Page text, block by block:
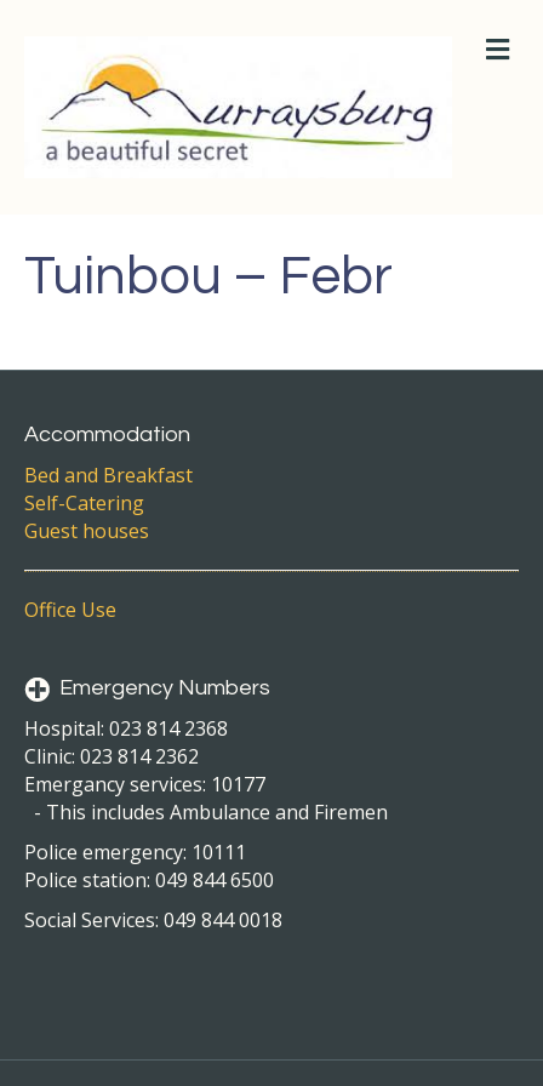
M
Tuinbou – Febr
Accommodation
Bed and Breakfast
Self-Catering
Guest houses
Office Use
Emergency Numbers
Hospital: 023 814 2368
Clinic: 023 814 2362
Emergancy services: 10177
- This includes Ambulance and Firemen
Police emergency: 10111
Police station: 049 844 6500
Social Services: 049 844 0018